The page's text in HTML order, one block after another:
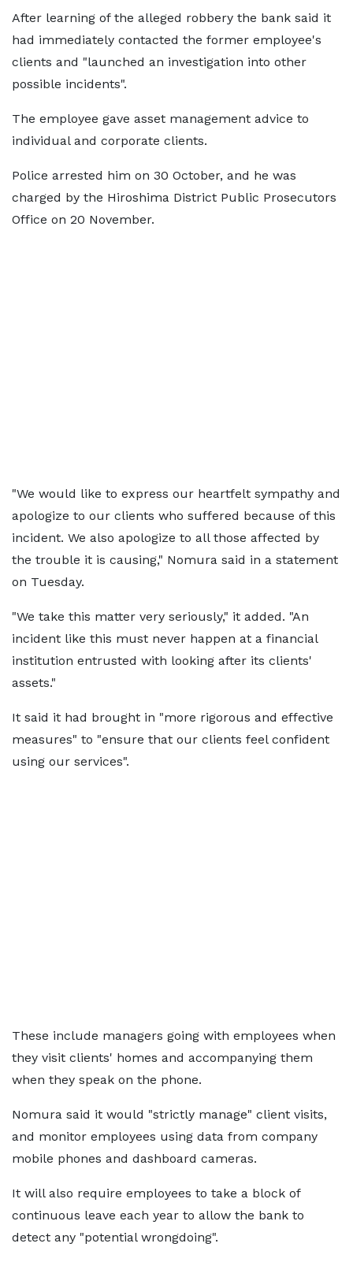
After learning of the alleged robbery the bank said it
had immediately contacted the former employee's
clients and "launched an investigation into other
possible incidents".
The employee gave asset management advice to
individual and corporate clients.
Police arrested him on 30 October, and he was
charged by the Hiroshima District Public Prosecutors
Office on 20 November.
"We would like to express our heartfelt sympathy and
apologize to our clients who suffered because of this
incident. We also apologize to all those affected by
the trouble it is causing," Nomura said in a statement
on Tuesday.
"We take this matter very seriously," it added. "An
incident like this must never happen at a financial
institution entrusted with looking after its clients'
assets."
It said it had brought in "more rigorous and effective
measures" to "ensure that our clients feel confident
using our services".
These include managers going with employees when
they visit clients' homes and accompanying them
when they speak on the phone.
Nomura said it would "strictly manage" client visits,
and monitor employees using data from company
mobile phones and dashboard cameras.
It will also require employees to take a block of
continuous leave each year to allow the bank to
detect any "potential wrongdoing".